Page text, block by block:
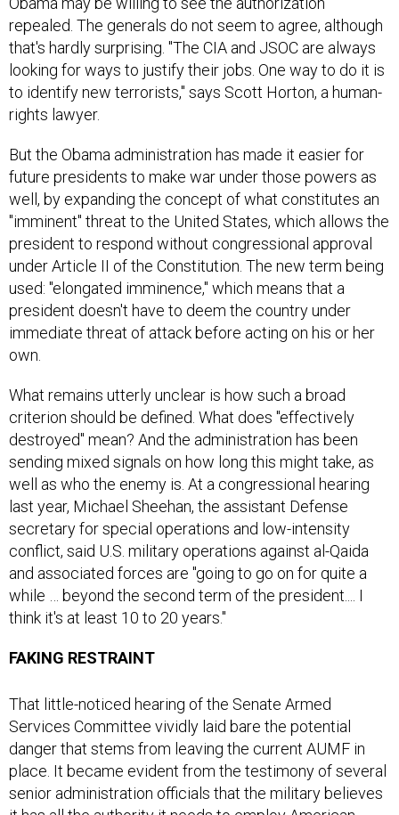
repealed. The generals do not seem to agree, although
that's hardly surprising. "The CIA and JSOC are always
looking for ways to justify their jobs. One way to do it is
to identify new terrorists," says Scott Horton, a human-
rights lawyer.
future presidents to make war under those powers as
well, by expanding the concept of what constitutes an
"imminent" threat to the United States, which allows the
president to respond without congressional approval
under Article II of the Constitution. The new term being
used: "elongated imminence," which means that a
president doesn't have to deem the country under
immediate threat of attack before acting on his or her
own.
criterion should be defined. What does "effectively
destroyed" mean? And the administration has been
sending mixed signals on how long this might take, as
well as who the enemy is. At a congressional hearing
last year, Michael Sheehan, the assistant Defense
secretary for special operations and low-intensity
conflict, said U.S. military operations against al-Qaida
and associated forces are "going to go on for quite a
while … beyond the second term of the president.... I
think it's at least 10 to 20 years."
Services Committee vividly laid bare the potential
danger that stems from leaving the current AUMF in
place. It became evident from the testimony of several
senior administration officials that the military believes
it has all the authority it needs to employ American